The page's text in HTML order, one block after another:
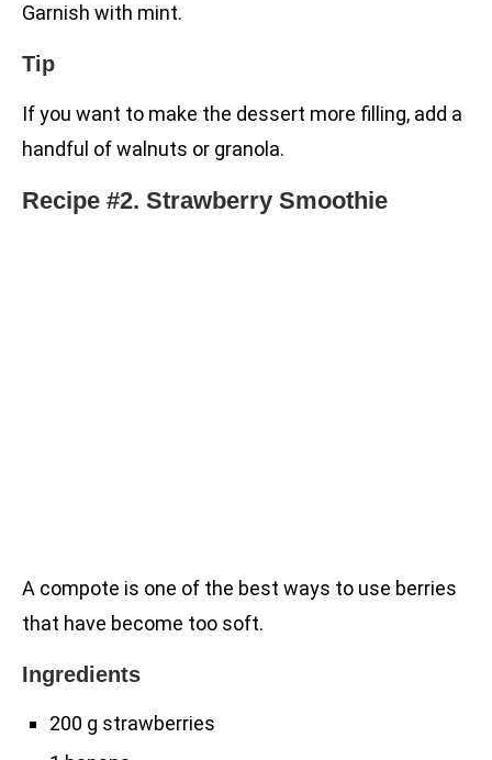
Garnish with mint.
Tip
If you want to make the dessert more filling, add a
handful of walnuts or granola.
Recipe #2. Strawberry Smoothie
A compote is one of the best ways to use berries
that have become too soft.
Ingredients
200 g strawberries